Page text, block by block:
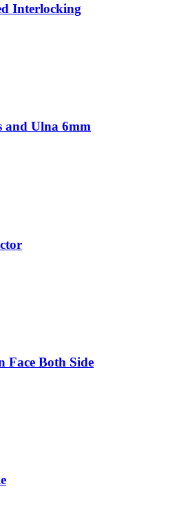
Interlocking
and Ulna 6mm
Face Both Side